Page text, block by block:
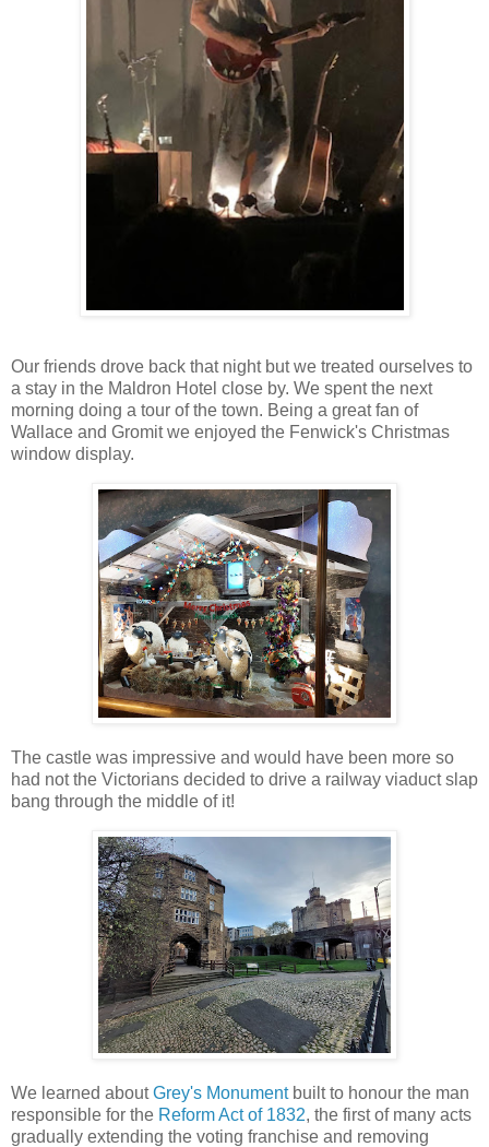
Our friends drove back that night but we treated ourselves to
a stay in the Maldron Hotel close by. We spent the next
morning doing a tour of the town. Being a great fan of
Wallace and Gromit we enjoyed the Fenwick's Christmas
window display.
The castle was impressive and would have been more so
had not the Victorians decided to drive a railway viaduct slap
bang through the middle of it!
We learned aboutGrey's Monumentbuilt to honour the man
responsible for the Reform Act of 1832, the first of many acts
gradually extending the voting franchise and removing